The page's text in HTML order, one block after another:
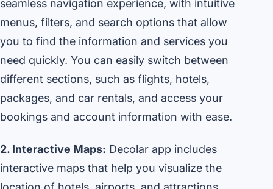
seamless navigation experience, with intuitive
menus, filters, and search options that allow
you to find the information and services you
need quickly. You can easily switch between
different sections, such as flights, hotels,
packages, and car rentals, and access your
bookings and account information with ease.
2. Interactive Maps: Decolar app includes
interactive maps that help you visualize the